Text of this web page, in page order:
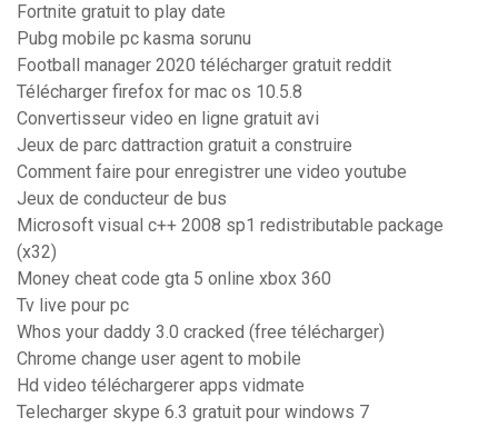
Fortnite gratuit to play date
Pubg mobile pc kasma sorunu
Football manager 2020 télécharger gratuit reddit
Télécharger firefox for mac os 10.5.8
Convertisseur video en ligne gratuit avi
Jeux de parc dattraction gratuit a construire
Comment faire pour enregistrer une video youtube
Jeux de conducteur de bus
Microsoft visual c++ 2008 sp1 redistributable package
(x32)
Money cheat code gta 5 online xbox 360
Tv live pour pc
Whos your daddy 3.0 cracked (free télécharger)
Chrome change user agent to mobile
Hd video téléchargerer apps vidmate
Telecharger skype 6.3 gratuit pour windows 7